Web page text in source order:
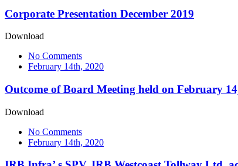
Corporate Presentation December 2019
Download
No Comments
February 14th, 2020
Outcome of Board Meeting held on February
Download
No Comments
February 14th, 2020